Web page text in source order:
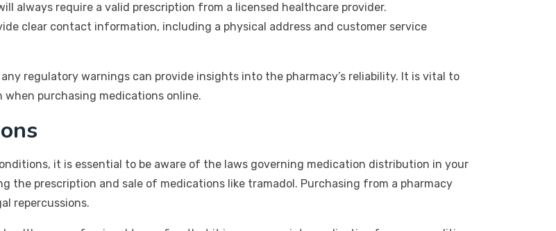
always require a valid prescription from a licensed healthcare provider.
clear contact information, including a physical address and customer service
regulatory warnings can provide insights into the pharmacy’s reliability. It is vital to
purchasing medications online.
it is essential to be aware of the laws governing medication distribution in your
the prescription and sale of medications like tramadol. Purchasing from a pharmacy
repercussions.